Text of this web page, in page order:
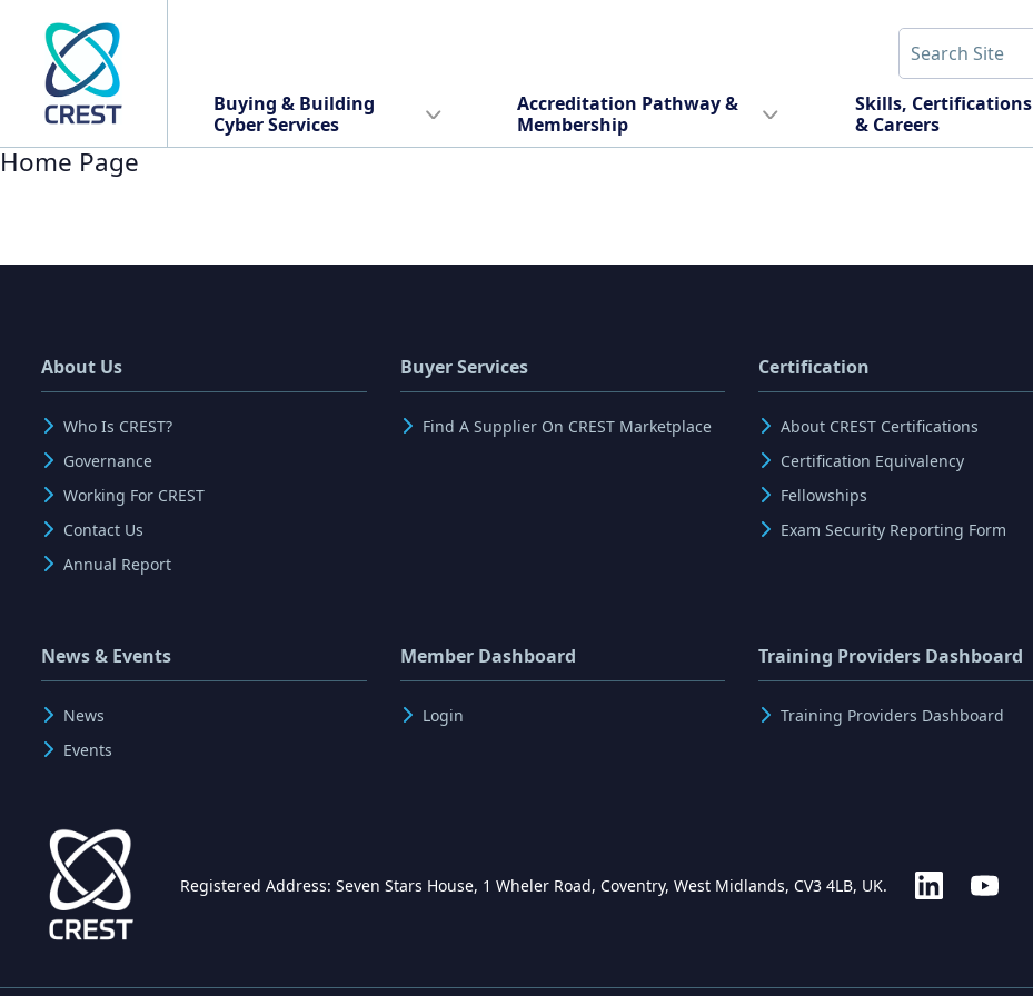
Buying & Building
Cyber Services
Accreditation Pathway &
Membership
Skills, Certifications
& Careers
Home Page
About Us
Who Is CREST?
Governance
Working For CREST
Contact Us
Annual Report
Buyer Services
Find A Supplier On CREST Marketplace
Certification
About CREST Certifications
Certification Equivalency
Fellowships
Exam Security Reporting Form
News & Events
News
Events
Member Dashboard
Login
Training Providers Dashboard
Training Providers Dashboard
Registered Address: Seven Stars House, 1 Wheler Road, Coventry, West Midlands, CV3 4LB, UK.